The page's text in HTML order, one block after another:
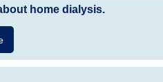
home dialysis.